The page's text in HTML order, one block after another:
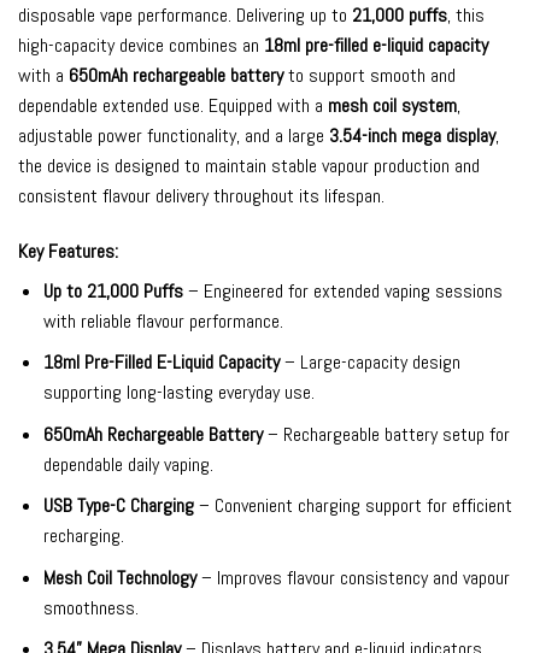
disposable vape performance. Delivering up to 21,000 puffs, this
high-capacity device combines an 18ml pre-filled e-liquid capacity
with a 650mAh rechargeable batteryto support smooth and
dependable extended use. Equipped with a mesh coil system,
adjustable power functionality, and a large 3.54-inch mega display,
the device is designed to maintain stable vapour production and
consistent flavour delivery throughout its lifespan.
Key Features:
Up to 21,000 Puffs– Engineered for extended vaping sessions
with reliable flavour performance.
18ml Pre-Filled E-Liquid Capacity– Large-capacity design
supporting long-lasting everyday use.
650mAh Rechargeable Battery– Rechargeable battery setup for
dependable daily vaping.
USB Type-C Charging– Convenient charging support for efficient
recharging.
Mesh Coil Technology– Improves flavour consistency and vapour
smoothness.